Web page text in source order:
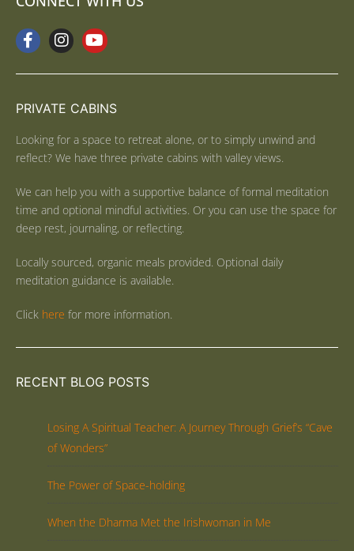
PRIVATE CABINS
Looking for a space to retreat alone, or to simply unwind and
reflect? We have three private cabins with valley views.
We can help you with a supportive balance of formal meditation
time and optional mindful activities. Or you can use the space for
deep rest, journaling, or reflecting.
Locally sourced, organic meals provided. Optional daily
meditation guidance is available.
Click here for more information.
RECENT BLOG POSTS
Losing A Spiritual Teacher: A Journey Through Grief’s “Cave
of Wonders”
The Power of Space-holding
When the Dharma Met the Irishwoman in Me